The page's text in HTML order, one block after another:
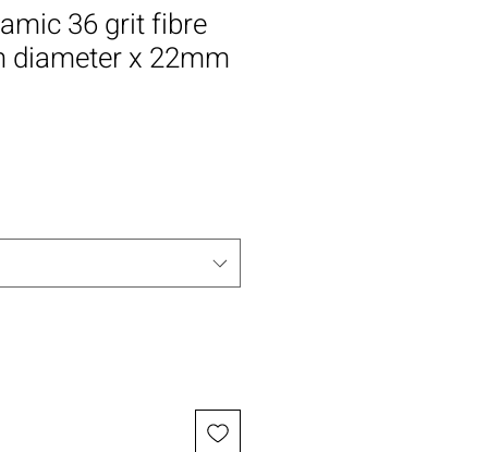
36 grit fibre
diameter x 22mm